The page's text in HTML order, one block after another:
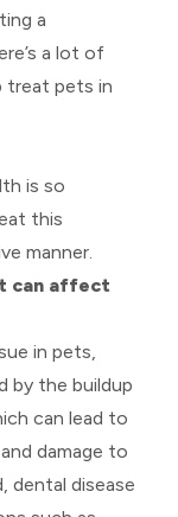
a
a lot of
treat pets in
is so
this
manner.
can affect
in pets,
by the buildup
can lead to
damage to
disease